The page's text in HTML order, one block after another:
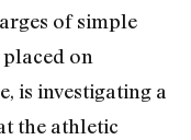
of simple
on
is investigating a
the athletic